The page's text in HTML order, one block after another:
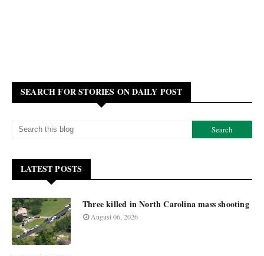
SEARCH FOR STORIES ON DAILY POST
LATEST POSTS
Three killed in North Carolina mass shooting
August 06, 2026